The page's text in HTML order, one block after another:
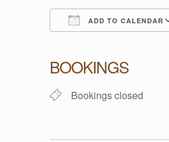
L
-
ADD TO CALENDAR
BOOKINGS
Bookings closed